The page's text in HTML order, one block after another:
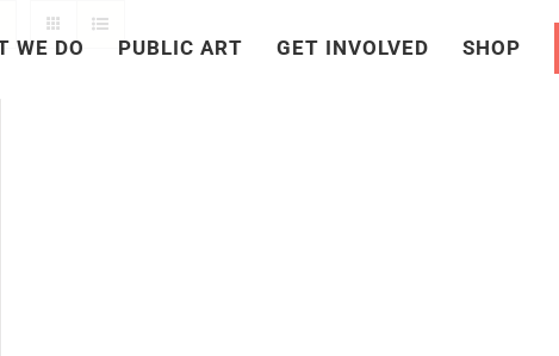
WE DO PUBLIC ART GET INVOLVED SHOP